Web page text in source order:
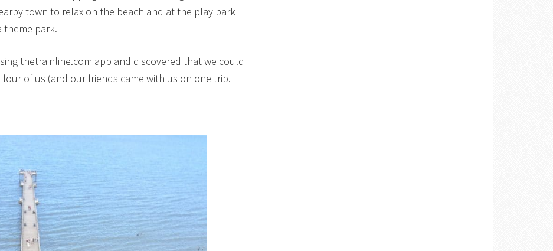
town to relax on the beach and at the play park
theme park.
thetrainline.com app and discovered that we could
of us (and our friends came with us on one trip.